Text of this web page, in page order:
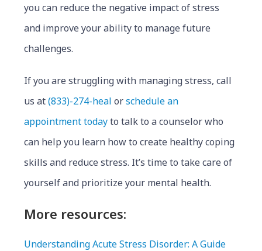
you can reduce the negative impact of stress
and improve your ability to manage future
challenges.
If you are struggling with managing stress, call
us at(833)-274-heal orschedule an
appointment todayto talk to a counselor who
can help you learn how to create healthy coping
skills and reduce stress. It’s time to take care of
yourself and prioritize your mental health.
More resources:
Understanding Acute Stress Disorder: A Guide